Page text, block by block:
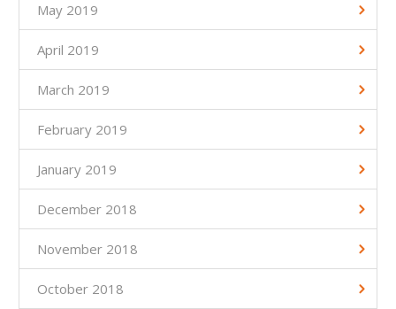
May 2019
April 2019
March 2019
February 2019
January 2019
December 2018
November 2018
October 2018